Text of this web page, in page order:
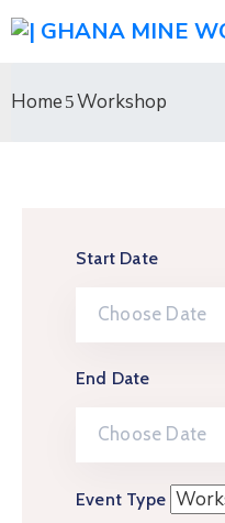
Home Workshop
Start Date
End Date
Event Type